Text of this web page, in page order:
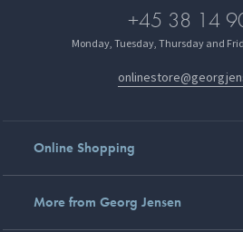
+45 38 14
Monday, Tuesday, Thursday and
Online Shopping
More from Georg Jensen